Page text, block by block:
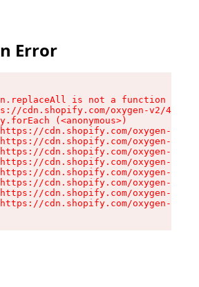
Error
n.replaceAll is not a function
cdn.shopify.com/oxygen-v2/
(<anonymous>)
cdn.shopify.com/oxygen-v2/
cdn.shopify.com/oxygen-v2/
cdn.shopify.com/oxygen-v2/
cdn.shopify.com/oxygen-v2/
cdn.shopify.com/oxygen-v2/
cdn.shopify.com/oxygen-v2/
cdn.shopify.com/oxygen-v2/
cdn.shopify.com/oxygen-v2/